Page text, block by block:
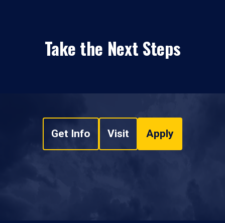
Take the Next Steps
Get Info Visit Apply